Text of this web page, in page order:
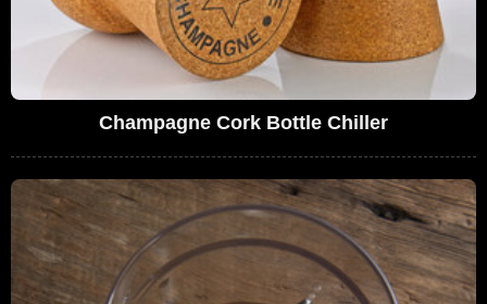
Champagne Cork Bottle Chiller